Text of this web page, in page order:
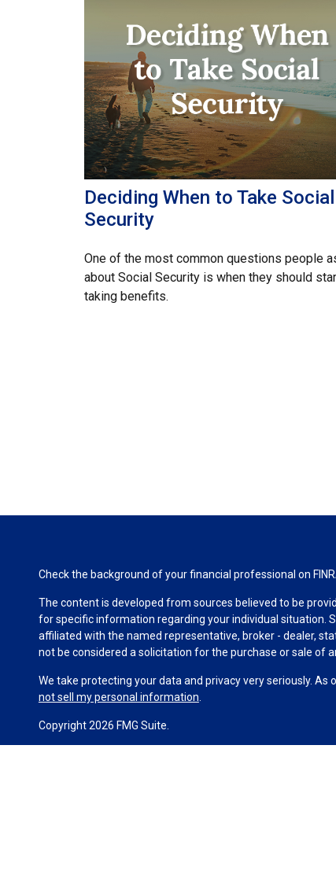
Deciding When to Take Social
Security
One of the most common questions people
about Social Security is when they should
taking benefits.
Check the background of your financial professional on
The content is developed from sources believed to be
for specific information regarding your individual situation.
affiliated with the named representative, broker - dealer,
not be considered a solicitation for the purchase or sale of
We take protecting your data and privacy very seriously. As
not sell my personal information
Copyright 2026 FMG Suite.